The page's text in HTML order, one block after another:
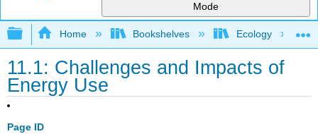
Mode
Expand/collapse global hierarchy
Home Bookshelves Ecology
11.1: Challenges and Impacts of
Energy Use
Page ID